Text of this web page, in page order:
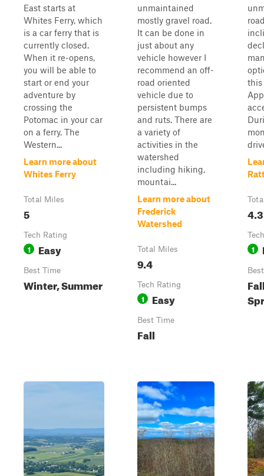
East starts at
Whites Ferry, which
is a car ferry that is
currently closed.
When it re-opens,
you will be able to
start or end your
adventure by
crossing the
Potomac in your car
on a ferry. The
Western...
Learn more about
Whites Ferry
Total Miles
5
Tech Rating
1 Easy
Best Time
Winter, Summer
unmaintained
mostly gravel road.
It can be done in
just about any
vehicle however I
recommend an off-
road oriented
vehicle due to
persistent bumps
and ruts. There are
a variety of
activities in the
watershed
including hiking,
mountai...
Learn more about
Frederick
Watershed
Total Miles
9.4
Tech Rating
1 Easy
Best Time
Fall
this
4.3
1